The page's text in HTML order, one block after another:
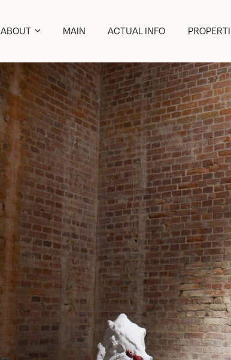
ABOUT
ABOUT COMPANY
ABOUT HISTORIC BACKGROUND
MAIN ACTUAL INFO